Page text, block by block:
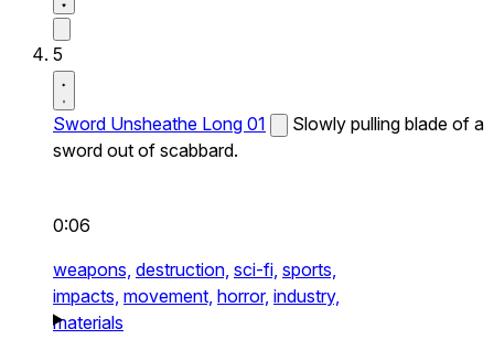
5
Sword Unsheathe Long 01
Slowly pulling blade of a
sword out of scabbard.
0:06
weapons, destruction, sci-fi, sports,
impacts, movement, horror, industry,
materials